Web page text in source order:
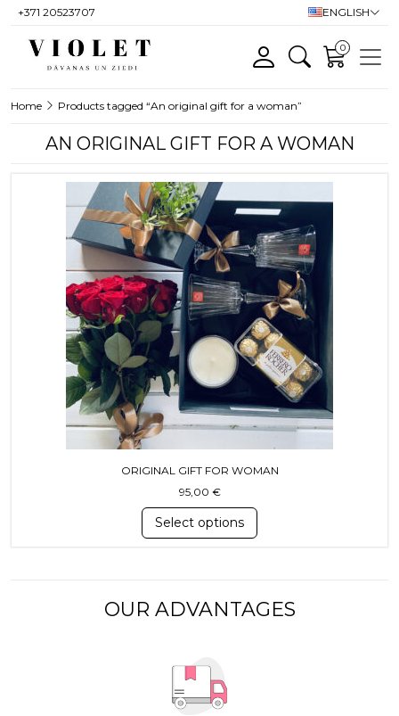
+371 20523707 ENGLISH
0
Home Products tagged “An original gift for a woman”
AN ORIGINAL GIFT FOR A WOMAN
ORIGINAL GIFT FOR WOMAN
95,00 €
Select options
This product has multiple variants.
OUR ADVANTAGES